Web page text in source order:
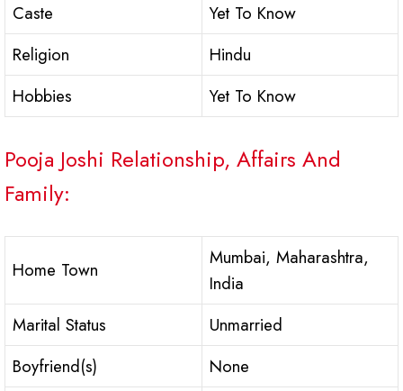
Caste
Yet To Know
Religion
Hindu
Hobbies
Yet To Know
Pooja Joshi Relationship, Affairs And
Family:
Home Town
Mumbai, Maharashtra,
India
Marital Status
Unmarried
Boyfriend(s)
None